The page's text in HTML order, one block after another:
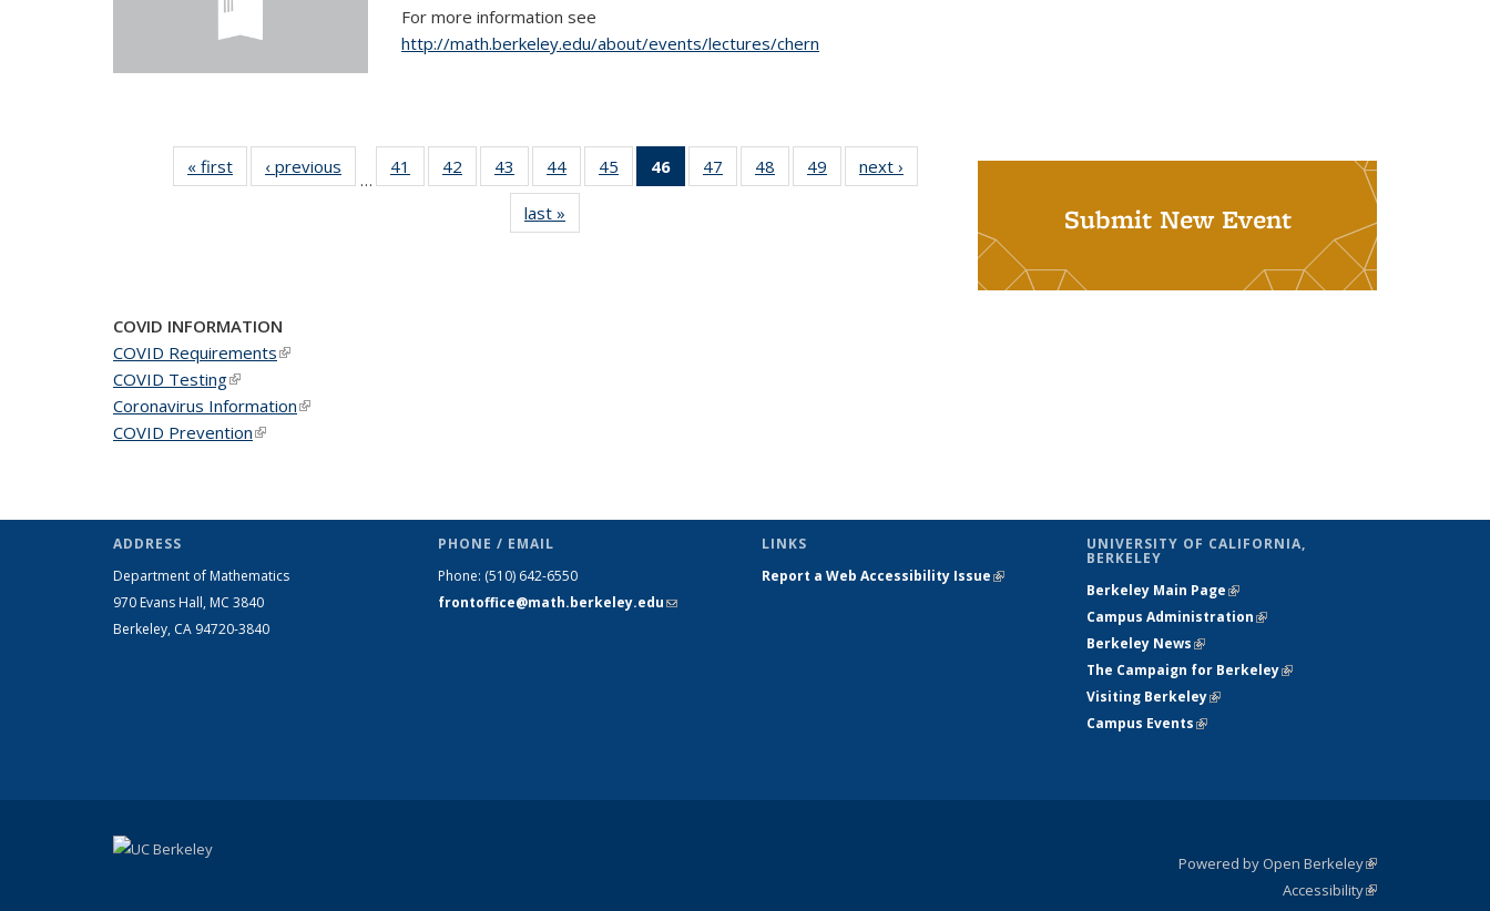
For more information see
http://math.berkeley.edu/about/events/lectures/chern
« first News‹ previous
…
41
of 49
News
42
of 49
News
43
of 49
News
44 of 49
News
45
of 49
News
46
of 49
News
47
of 49
News
48
of 49
News
49
of 49
News
next ›
last » Submit New Event
COVID INFORMATION
COVID Requirements(link is external)
COVID Testing(link is external)
Coronavirus Information(link is external)
COVID Prevention(link is external)
ADDRESS
Department of Mathematics
970 Evans Hall, MC 3840
Berkeley, CA 94720-3840
PHONE / EMAIL
Phone: (510) 642-6550
frontoffice@math.berkeley.edu(link sends
LINKS
Report a Web Accessibility Issue(link is
UNIVERSITY OF CALIFORNIA,
BERKELEY
Berkeley Main Page(link is external)
Campus Administration(link is external)
Berkeley News(link is external)
The Campaign for Berkeley(link is
Visiting Berkeley(link is external)
Campus Events(link is external)
Powered by Open Berkeley(link is
external)
AccessibilityStatement
(link is